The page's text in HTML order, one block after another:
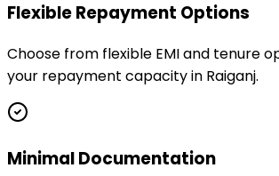
Flexible Repayment Options
Choose from flexible EMI and tenure
your repayment capacity in Raiganj.
Minimal Documentation